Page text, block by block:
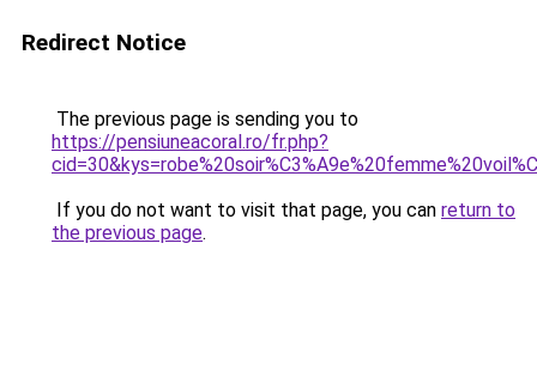
Redirect Notice
The previous page is sending you to
https://pensiuneacoral.ro/fr.php?
If you do not want to visit that page, you can return to
the previous page.